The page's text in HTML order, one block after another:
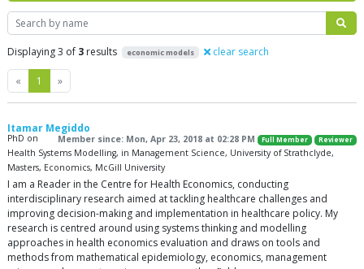
Search
Displaying 3 of 3 results economic models clear search
« Previous
1 »Next
Itamar Megiddo
Member since: Mon, Apr 23, 2018 at 02:28 PM Full Member Reviewer
PhD on
Health Systems Modelling, in Management Science, University of Strathclyde,
Masters, Economics, McGill University
I am a Reader in the Centre for Health Economics, conducting
interdisciplinary research aimed at tackling healthcare challenges and
improving decision-making and implementation in healthcare policy. My
research is centred around using systems thinking and modelling
approaches in health economics evaluation and draws on tools and
methods from mathematical epidemiology, economics, management